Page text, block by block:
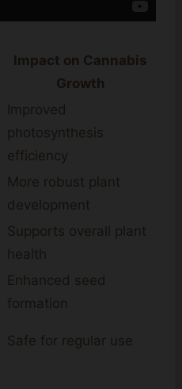
Impact on Cannabis
Growth
Improved
photosynthesis
efficiency
More robust plant
development
Supports overall plant
health
Enhanced seed
formation
Safe for regular use